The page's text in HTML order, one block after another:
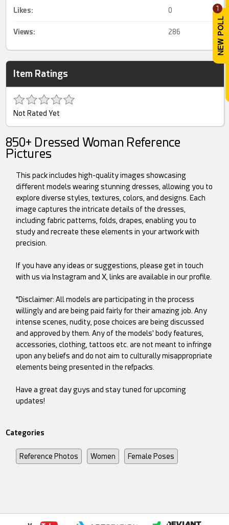
1
Likes: 0
Views: 286
Item Ratings
Not Rated Yet
850+ Dressed Woman Reference
Pictures
This pack includes high-quality images showcasing
different models wearing stunning dresses, allowing you to
explore diverse styles, textures, colors, and designs. Each
image captures the intricate details of the dresses,
including fabric patterns, folds, drapes, enabling you to
study and recreate these elements in your artwork with
precision.
If you have any ideas or suggestions, please get in touch
with us via Instagram and X, links are available in our profile.
*Disclaimer: All models are participating in the process
willingly and are being paid fairly for their amazing job. Any
intense scenes, nudity, pose choices are being discussed
and approved by them. Any of the models' body features,
accessories, clothing, tattoos etc. are not meant to infringe
upon any beliefs and do not aim to culturally misappropriate
elements being presented in the refpacks.
Have a great day guys and stay tuned for upcoming
updates!
Categories
Reference Photos Women Female Poses